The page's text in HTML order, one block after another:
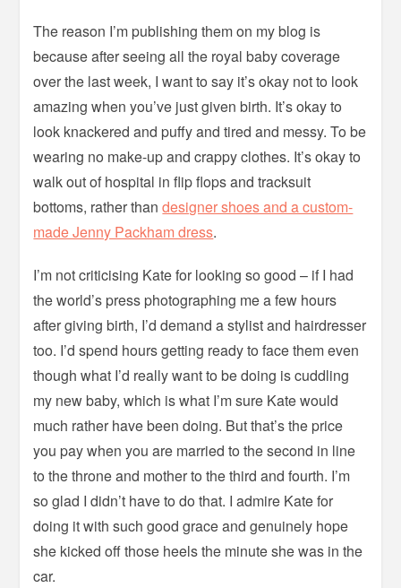
The reason I’m publishing them on my blog is
because after seeing all the royal baby coverage
over the last week, I want to say it’s okay not to look
amazing when you’ve just given birth. It’s okay to
look knackered and puffy and tired and messy. To be
wearing no make-up and crappy clothes. It’s okay to
walk out of hospital in flip flops and tracksuit
bottoms, rather thandesigner shoes and a custom-
made Jenny Packham dress.
I’m not criticising Kate for looking so good – if I had
the world’s press photographing me a few hours
after giving birth, I’d demand a stylist and hairdresser
too. I’d spend hours getting ready to face them even
though what I’d really want to be doing is cuddling
my new baby, which is what I’m sure Kate would
much rather have been doing. But that’s the price
you pay when you are married to the second in line
to the throne and mother to the third and fourth. I’m
so glad I didn’t have to do that. I admire Kate for
doing it with such good grace and genuinely hope
she kicked off those heels the minute she was in the
car.